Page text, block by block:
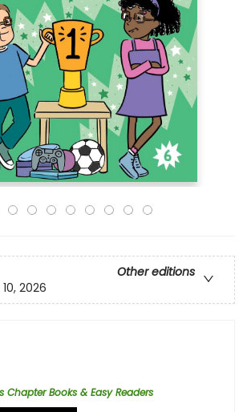
Other editions
2026
Chapter Books & Easy Readers